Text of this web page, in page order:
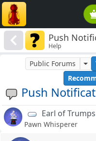
Push
Help
Push
Public Forums
Earl of Trumps
Pawn Whisperer